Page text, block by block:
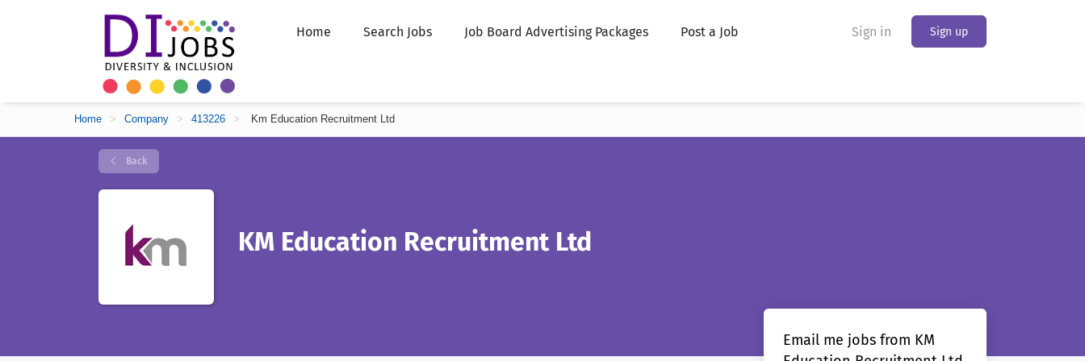
Sign in Sign up
Home Search Jobs Job Board Advertising Packages Post a Job
Home > Company > 413226 > Km Education Recruitment Ltd
Back
KM Education Recruitment Ltd
Email me jobs from KM